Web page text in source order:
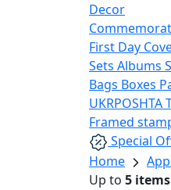
Decor
First Day
Sets Albums
Bags Boxes
UKRPOSHTA
Framed
Special
Home
Up to 5 items